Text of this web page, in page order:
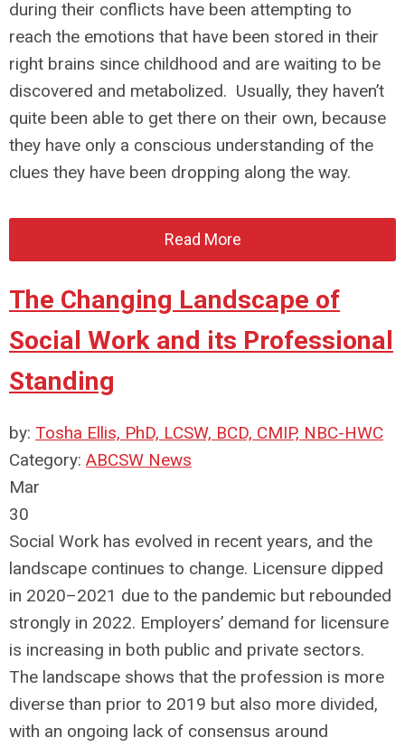
during their conflicts have been attempting to
reach the emotions that have been stored in their
right brains since childhood and are waiting to be
discovered and metabolized. Usually, they haven’t
quite been able to get there on their own, because
they have only a conscious understanding of the
clues they have been dropping along the way.
Read More
The Changing Landscape of
Social Work and its Professional
Standing
by: Tosha Ellis, PhD, LCSW, BCD, CMIP, NBC-HWC
Category: ABCSW News
Mar
30
Social Work has evolved in recent years, and the
landscape continues to change. Licensure dipped
in 2020–2021 due to the pandemic but rebounded
strongly in 2022. Employers’ demand for licensure
is increasing in both public and private sectors.
The landscape shows that the profession is more
diverse than prior to 2019 but also more divided,
with an ongoing lack of consensus around